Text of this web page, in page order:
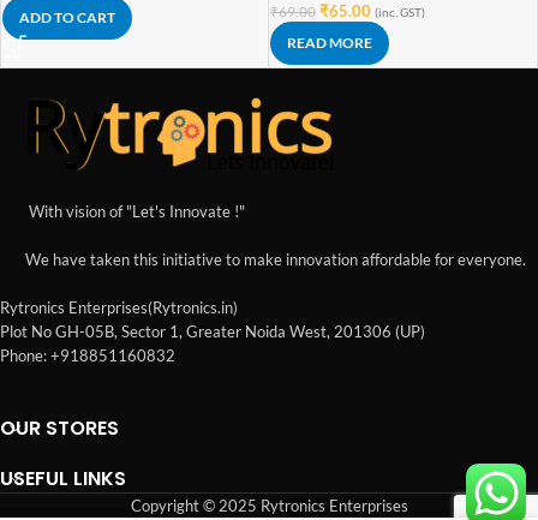
ADD TO CART ₹69.00 ₹65.00 (inc. GST)
READ MORE
With vision of "Let's Innovate !"
We have taken this initiative to make innovation affordable for everyone.
Rytronics Enterprises(Rytronics.in)
Plot No GH-05B, Sector 1, Greater Noida West, 201306 (UP)
Phone: +918851160832
OUR STORES
USEFUL LINKS
Copyright © 2025 Rytronics Enterprises